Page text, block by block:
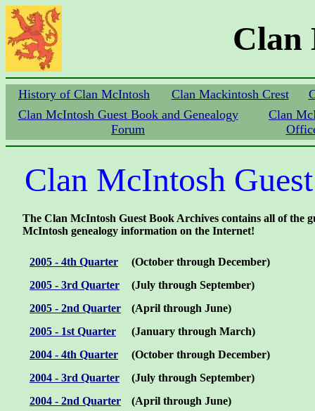
Clan
History of Clan McIntosh Clan Mackintosh Crest
Clan McIntosh Guest Book and Genealogy
Forum
Clan
Clan McIntosh
The Clan McIntosh Guest Book Archives contains all of the
McIntosh genealogy information on the Internet!
2005 - 4th Quarter
(October through December)
2005 - 3rd Quarter
(July through September)
2005 - 2nd Quarter
(April through June)
2005 - 1st Quarter
(January through March)
2004 - 4th Quarter
(October through December)
2004 - 3rd Quarter
(July through September)
2004 - 2nd Quarter
(April through June)